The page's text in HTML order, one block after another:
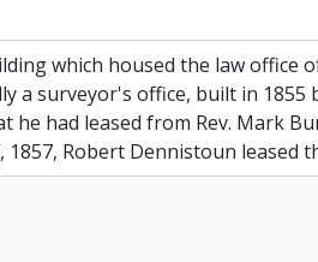
which housed the law office
a surveyor's office, built in 1855
he had leased from Rev. Mark
1857, Robert Dennistoun leased